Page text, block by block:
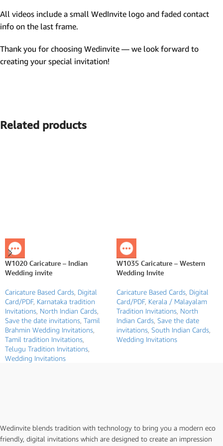
All videos include a small WedInvite logo and faded contact
info on the last frame.
Thank you for choosing Wedinvite — we look forward to
creating your special invitation!
Related products
W1020 Caricature – Indian
Wedding invite
Caricature Based Cards Digital
Card/PDF, Karnataka tradition
Invitations North Indian Cards
Save the date invitations Tamil
Brahmin Wedding Invitations
Tamil tradition Invitations
Telugu Tradition Invitations
Wedding Invitations
W1035 Caricature – Western
Wedding Invite
Caricature Based Cards Digital
Card/PDF, Kerala / Malayalam
Tradition Invitations North
Indian Cards Save the date
invitations South Indian Cards
Wedding Invitations
Wedinvite blends tradition with technology to bring you a modern eco
friendly, digital invitations which are designed to create an impression